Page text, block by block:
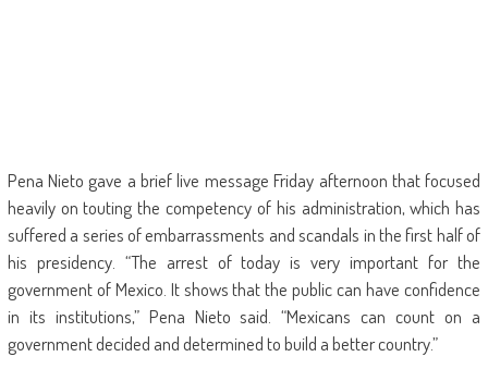
Pena Nieto gave a brief live message Friday afternoon that focused
heavily on touting the competency of his administration, which has
suffered a series of embarrassments and scandals in the first half of
his presidency. “The arrest of today is very important for the
government of Mexico. It shows that the public can have confidence
in its institutions,” Pena Nieto said. “Mexicans can count on a
government decided and determined to build a better country.”